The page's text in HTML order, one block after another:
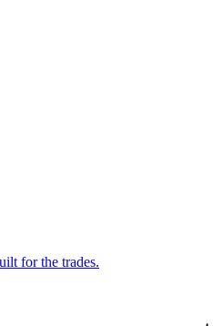
for the trades.